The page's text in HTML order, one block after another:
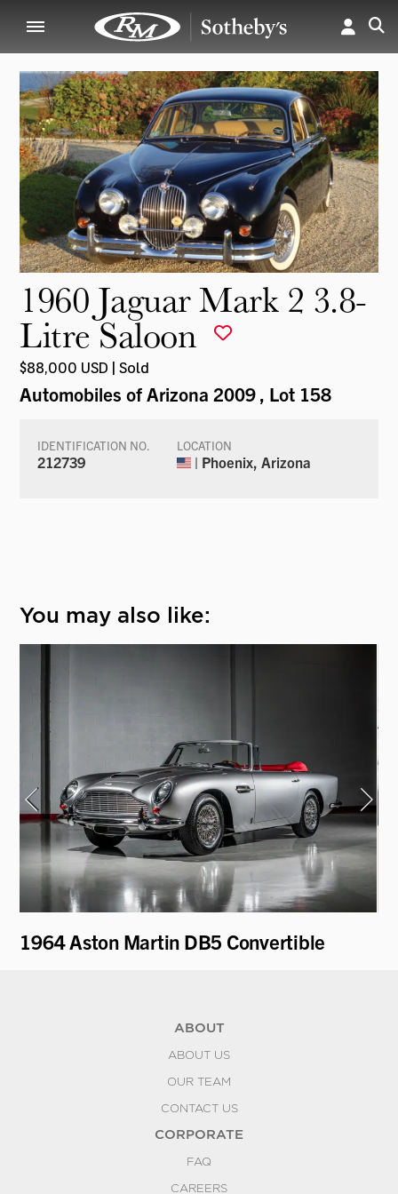
1960 Jaguar Mark 2 3.8-
Litre Saloon
$88,000 USD | Sold
Automobiles of Arizona 2009, Lot 158
IDENTIFICATION NO.
212739
LOCATION
| Phoenix, Arizona
You may also like:
1964 Aston Martin DB5 Convertible
ABOUT
ABOUT US
OUR TEAM
CONTACT US
CORPORATE
FAQ
CAREERS